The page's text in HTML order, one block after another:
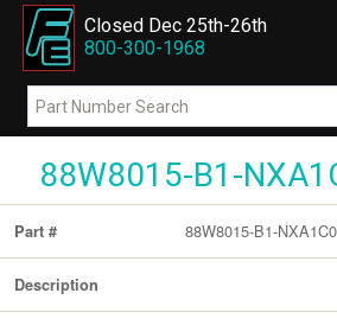
Closed Dec 25th-26th
800-300-1968
88W8015-B1-
Part # 88W8015-B1-
Description